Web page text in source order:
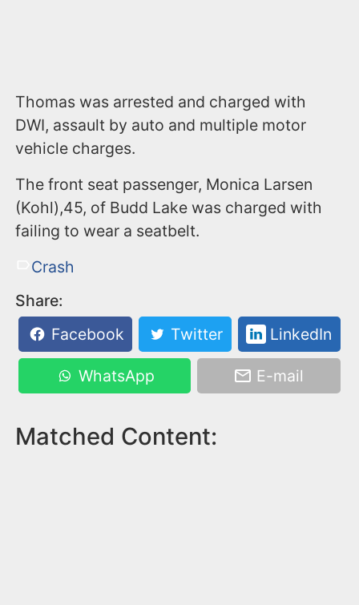
Thomas was arrested and charged with
DWI, assault by auto and multiple motor
vehicle charges.
The front seat passenger, Monica Larsen
(Kohl),45, of Budd Lake was charged with
failing to wear a seatbelt.
Crash
Share:
Facebook
Twitter LinkedIn
WhatsApp E-mail
Matched Content: